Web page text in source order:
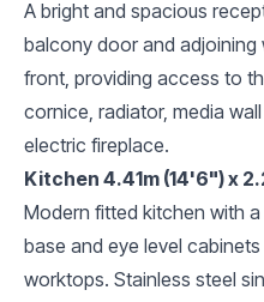
A bright and spacious
balcony door and
front, providing access to
cornice, radiator, media
electric fireplace.
Kitchen 4.41m (14'6") x
Modern fitted kitchen with
base and eye level
worktops. Stainless steel